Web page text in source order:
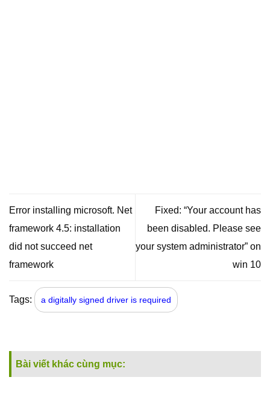
Error installing microsoft. Net
framework 4.5: installation
did not succeed net
framework
Fixed: “Your account has
been disabled. Please see
your system administrator” on
win 10
Tags: a digitally signed driver is required
Bài viết khác cùng mục: